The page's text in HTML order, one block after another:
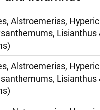
Alstroemerias,
Lisianthus
Alstroemerias,
Lisianthus